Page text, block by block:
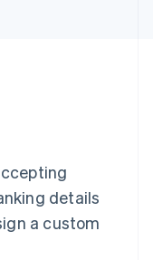
details
a custom